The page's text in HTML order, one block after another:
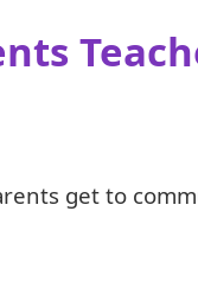
get to